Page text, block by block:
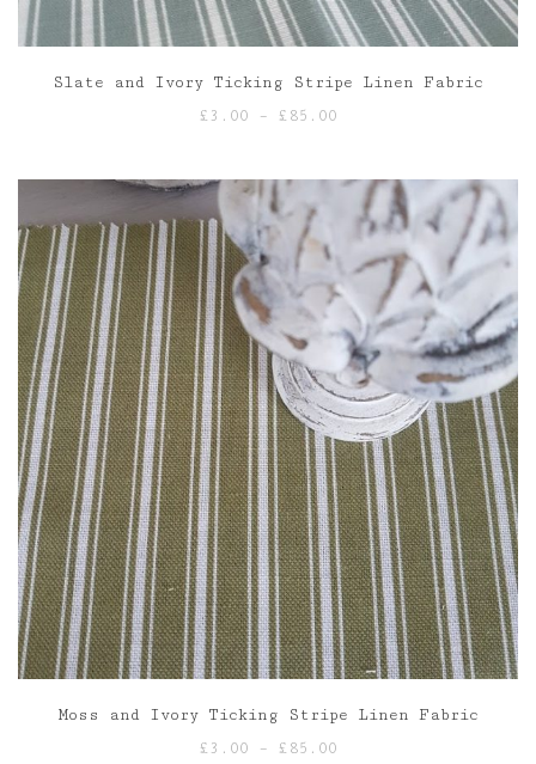
Slate and Ivory Ticking Stripe Linen Fabric
£ 3.00 – £ 85.00
through
£85.00
Moss and Ivory Ticking Stripe Linen Fabric
£ 3.00 – £ 85.00